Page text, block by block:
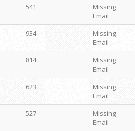
541
Missing
Email
934
Missing
Email
814
Missing
Email
623
Missing
Email
527
Missing
Email